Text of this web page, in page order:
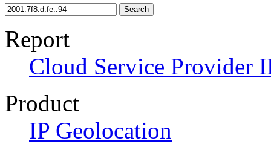
Search
Report
Cloud Service Provider
Product
IP Geolocation